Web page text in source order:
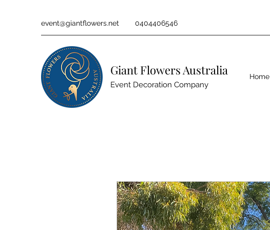
event@giantflowers.net 0404406546
Giant Flowers Australia
Event Decoration Company
Home